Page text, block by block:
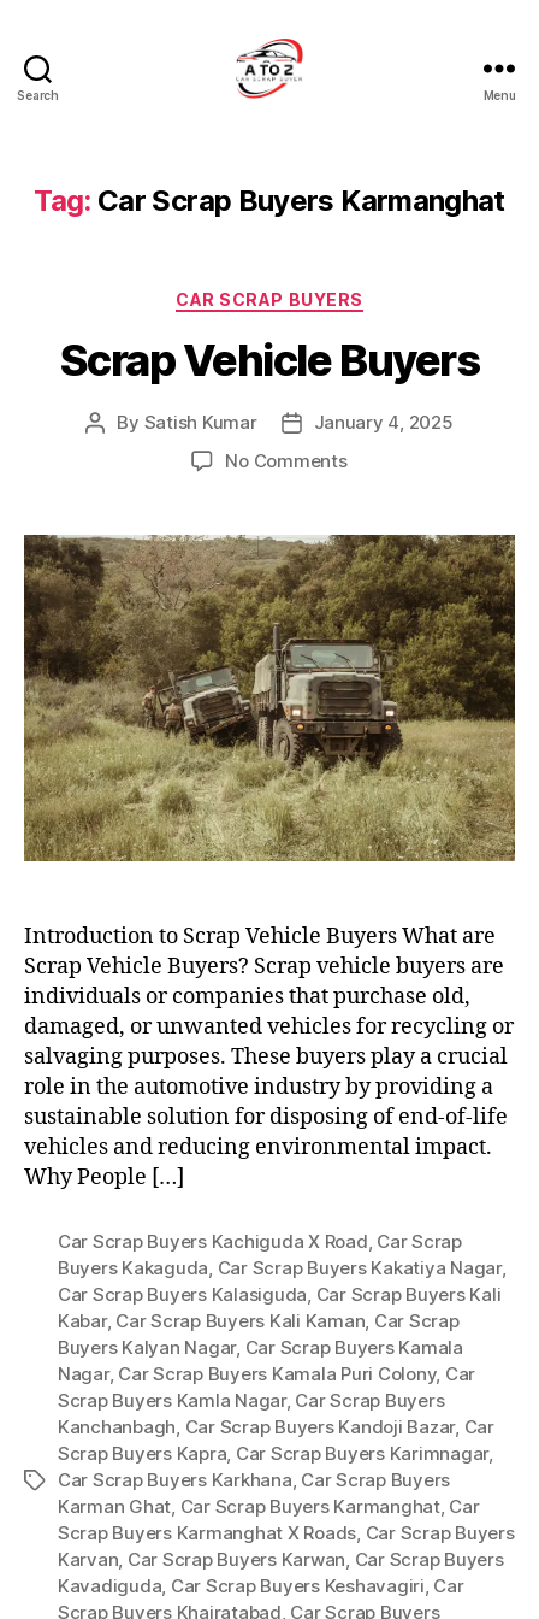
Search
Car
Scrap
Menu
Tag: Car Scrap Buyers Karmanghat
Categories
CAR SCRAP BUYERS
Scrap Vehicle Buyers
Post
By Satish Kumar
PostJanuary 4, 2025
No Commentson
Buyers
Introduction to Scrap Vehicle Buyers What are
Scrap Vehicle Buyers? Scrap vehicle buyers are
individuals or companies that purchase old,
damaged, or unwanted vehicles for recycling or
salvaging purposes. These buyers play a crucial
role in the automotive industry by providing a
sustainable solution for disposing of end-of-life
vehicles and reducing environmental impact.
Why People […]
Tags
Car Scrap Buyers Kachiguda X Road, Car Scrap
Buyers Kakaguda, Car Scrap Buyers Kakatiya Nagar,
Car Scrap Buyers Kalasiguda, Car Scrap Buyers Kali
Kabar, Car Scrap Buyers Kali Kaman, Car Scrap
Buyers Kalyan Nagar, Car Scrap Buyers Kamala
Nagar, Car Scrap Buyers Kamala Puri Colony, Car
Scrap Buyers Kamla Nagar, Car Scrap Buyers
Kanchanbagh, Car Scrap Buyers Kandoji Bazar, Car
Scrap Buyers Kapra, Car Scrap Buyers Karimnagar,
Car Scrap Buyers Karkhana, Car Scrap Buyers
Karman Ghat, Car Scrap Buyers Karmanghat, Car
Scrap Buyers Karmanghat X Roads, Car Scrap Buyers
Karvan, Car Scrap Buyers Karwan, Car Scrap Buyers
Kavadiguda, Car Scrap Buyers Keshavagiri, Car
Scrap Buyers Khairatabad, Car Scrap Buyers